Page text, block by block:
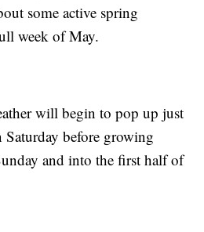
some active spring
week of May.
will begin to pop up just
Saturday before growing
and into the first half of